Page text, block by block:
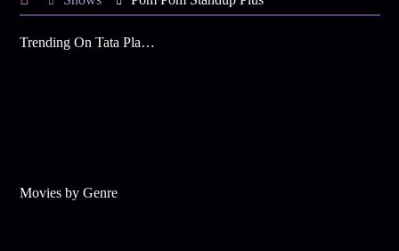
Trending On Tata Play Binge
Movies by Genre